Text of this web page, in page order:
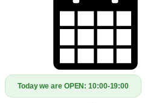
Today we are OPEN:10:00-19:00